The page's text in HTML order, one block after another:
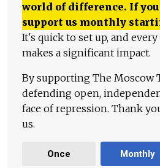
world of difference. If you
support us monthly
It's quick to set up, and
makes a significant impact.
By supporting The Moscow
defending open,
face of repression. Thank
us.
Once Monthly